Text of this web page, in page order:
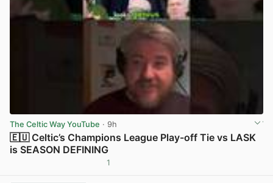
The Celtic Way YouTube · 9h
🇪🇺 Celtic’s Champions League Play-off Tie vs LASK
is SEASON DEFINING
1